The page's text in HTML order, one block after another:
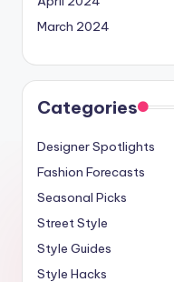
March 2024
Categories
Designer Spotlights
Fashion Forecasts
Seasonal Picks
Street Style
Style Guides
Style Hacks